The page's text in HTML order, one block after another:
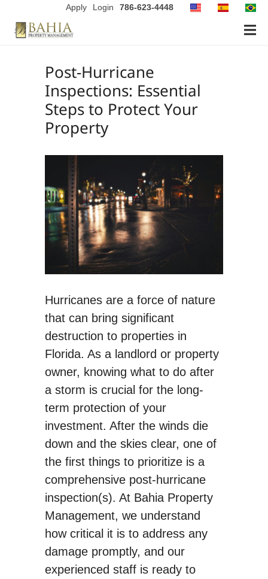
Apply Login 786-623-4448
Post-Hurricane
Inspections: Essential
Steps to Protect Your
Property
Hurricanes are a force of nature
that can bring significant
destruction to properties in
Florida. As a landlord or property
owner, knowing what to do after
a storm is crucial for the long-
term protection of your
investment. After the winds die
down and the skies clear, one of
the first things to prioritize is a
comprehensive post-hurricane
inspection(s). At Bahia Property
Management, we understand
how critical it is to address any
damage promptly, and our
experienced staff is ready to